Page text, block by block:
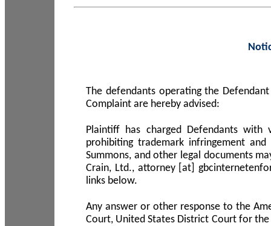
The defendants operating the
Complaint are hereby advised:
Plaintiff has charged Defendants
prohibiting trademark infringement
Summons, and other legal documents
Crain, Ltd., attorney [at]
links below.
Any answer or other response to the
Court, United States District Court for